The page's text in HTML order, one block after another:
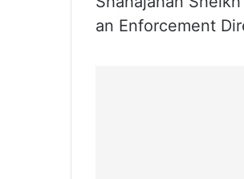
an Enforcement